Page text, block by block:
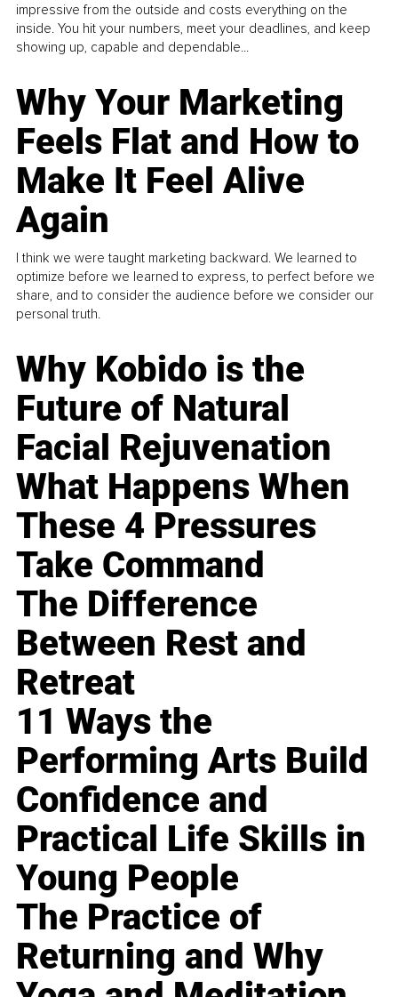
impressive from the outside and costs everything on the
inside. You hit your numbers, meet your deadlines, and keep
showing up, capable and dependable...
Why Your Marketing
Feels Flat and How to
Make It Feel Alive
Again
I think we were taught marketing backward. We learned to
optimize before we learned to express, to perfect before we
share, and to consider the audience before we consider our
personal truth.
Why Kobido is the
Future of Natural
Facial Rejuvenation
What Happens When
These 4 Pressures
Take Command
The Difference
Between Rest and
Retreat
11 Ways the
Performing Arts Build
Confidence and
Practical Life Skills in
Young People
The Practice of
Returning and Why